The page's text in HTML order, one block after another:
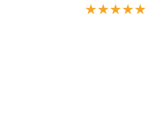
★★★★★